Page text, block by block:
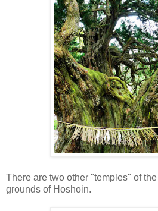
There are two other "temples" of
grounds of Hoshoin.